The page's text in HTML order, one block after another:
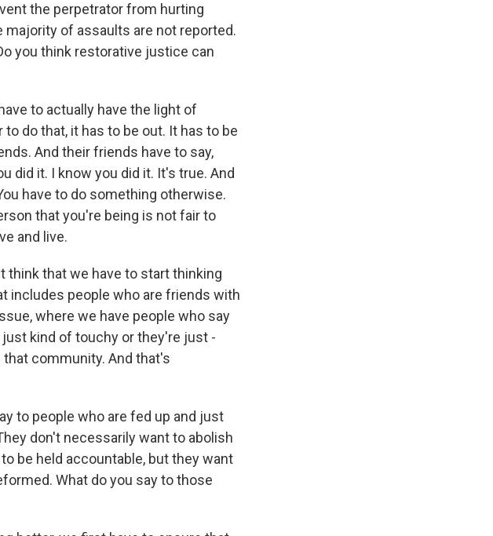
the perpetrator from hurting
majority of assaults are not reported.
you think restorative justice can
to actually have the light of
do that, it has to be out. It has to be
And their friends have to say,
did it. I know you did it. It's true. And
have to do something otherwise.
that you're being is not fair to
and live.
think that we have to start thinking
includes people who are friends with
where we have people who say
kind of touchy or they're just -
community. And that's
to people who are fed up and just
don't necessarily want to abolish
be held accountable, but they want
What do you say to those